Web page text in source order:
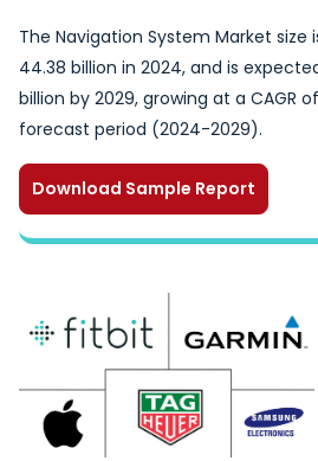
The Navigation System Market size
44.38 billion in 2024, and is
billion by 2029, growing at a CAGR
forecast period (2024-2029).
Download Sample Report